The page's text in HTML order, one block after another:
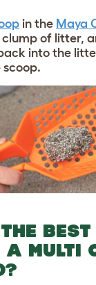
in the Maya
of litter,
into the
scoop.
BEST
A MULTI